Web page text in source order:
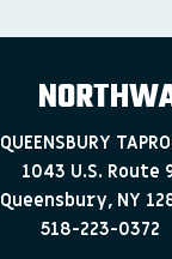
QUEENSBURY
1043 U.S. Route
Queensbury, NY
518-223-0372